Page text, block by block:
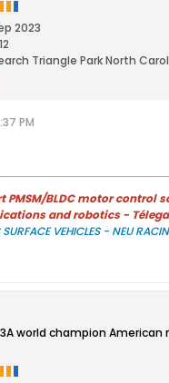
2023
Triangle Park North
PM
BLDC motor control
and robotics -
VEHICLES - NEU
world champion American